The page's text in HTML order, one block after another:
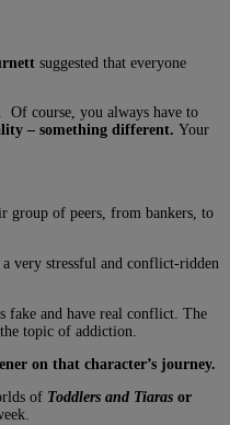
suggested that everyone
Of course, you always have to
– something different. Your
group of peers, from bankers, to
very stressful and conflict-ridden
fake and have real conflict. The
topic of addiction.
on that character’s journey.
of Toddlers and Tiaras or